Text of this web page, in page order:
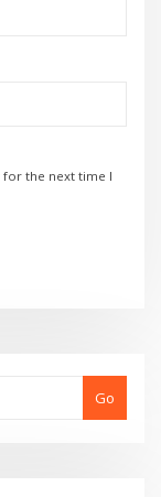
for the next time I
Go